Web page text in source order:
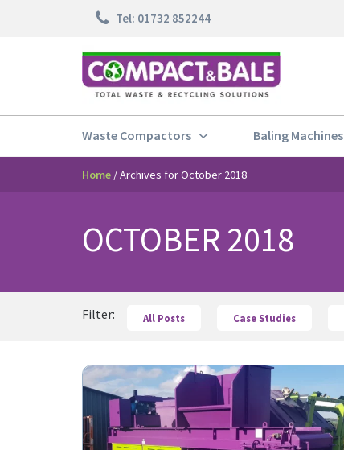
Tel: 01732 852244
Waste Compactors Baling Machines
Home /Archives for October 2018
OCTOBER 2018
Filter: All Posts Case Studies